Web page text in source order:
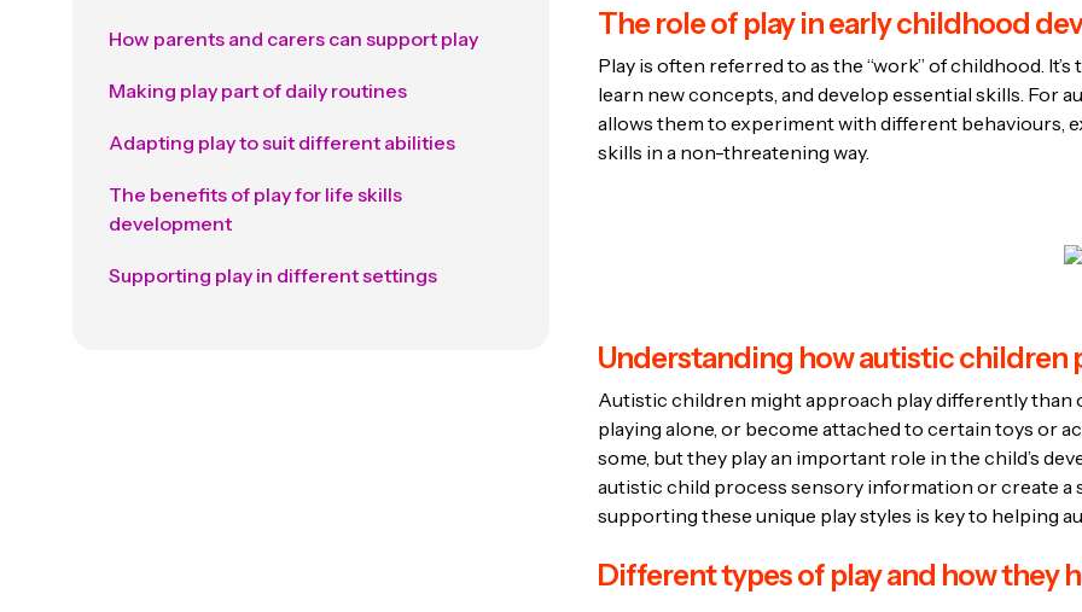
How parents and carers can support play
Making play part of daily routines
Adapting play to suit different abilities
The benefits of play for life skills
development
Supporting play in different settings
The role of play in early childhood
Play is often referred to as the “work” of childhood.
learn new concepts, and develop essential skills. For
allows them to experiment with different behaviours,
skills in a non-threatening way.
Understanding how autistic children
Autistic children might approach play differently than
playing alone, or become attached to certain toys or
some, but they play an important role in the child’s
autistic child process sensory information or create a
supporting these unique play styles is key to helping
Different types of play and how they